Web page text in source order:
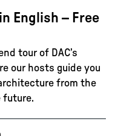
English – Free
tour of DAC’s
our hosts guide you
from the
future.